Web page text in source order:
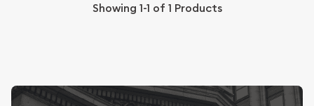
Showing 1-1 of 1 Products